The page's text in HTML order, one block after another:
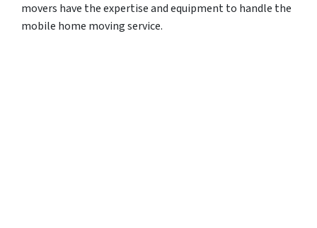
movers have the expertise and equipment to handle the
mobile home moving service.